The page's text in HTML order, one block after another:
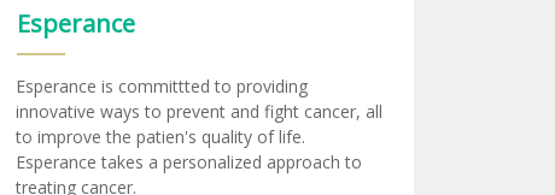
Esperance
Esperance is committted to providing
innovative ways to prevent and fight cancer, all
to improve the patien's quality of life.
Esperance takes a personalized approach to
treating cancer.